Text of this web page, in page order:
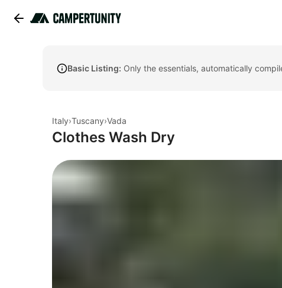
Basic Listing: Only the essentials, automatically
Italy›Tuscany›Vada
Clothes Wash Dry